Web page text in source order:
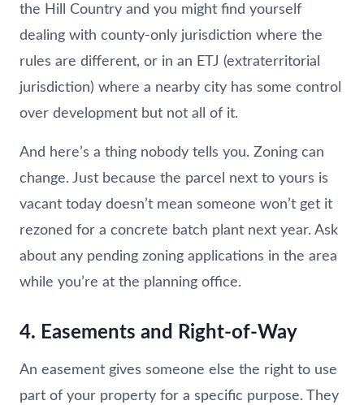
the Hill Country and you might find yourself
dealing with county-only jurisdiction where the
rules are different, or in an ETJ (extraterritorial
jurisdiction) where a nearby city has some control
over development but not all of it.
And here’s a thing nobody tells you. Zoning can
change. Just because the parcel next to yours is
vacant today doesn’t mean someone won’t get it
rezoned for a concrete batch plant next year. Ask
about any pending zoning applications in the area
while you’re at the planning office.
4. Easements and Right-of-Way
An easement gives someone else the right to use
part of your property for a specific purpose. They